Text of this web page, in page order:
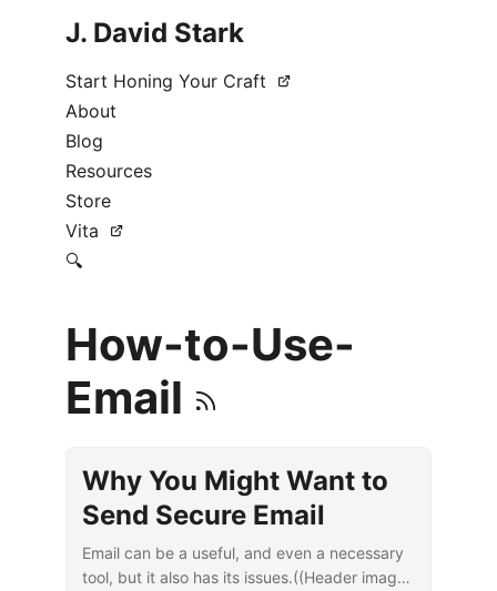
J. David Stark
Start Honing Your Craft
About
Blog
Resources
Store
Vita
🔍
How-to-Use-
Email
Why You Might Want to
Send Secure Email
Email can be a useful, and even a necessary
tool, but it also has its issues.((Header image